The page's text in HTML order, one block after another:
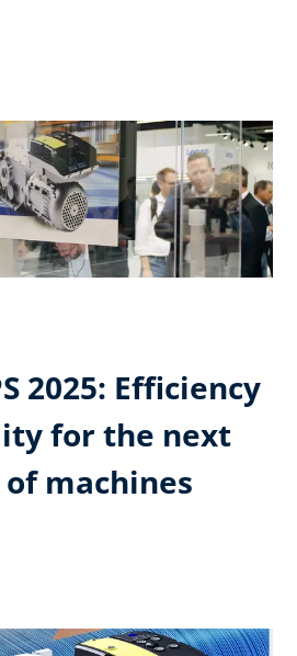
2025: Efficiency
for the next
machines